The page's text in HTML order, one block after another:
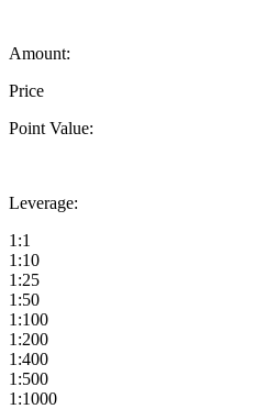
Amount:
Price
Point Value:
Leverage:
1:1
1:10
1:25
1:50
1:100
1:200
1:400
1:500
1:1000